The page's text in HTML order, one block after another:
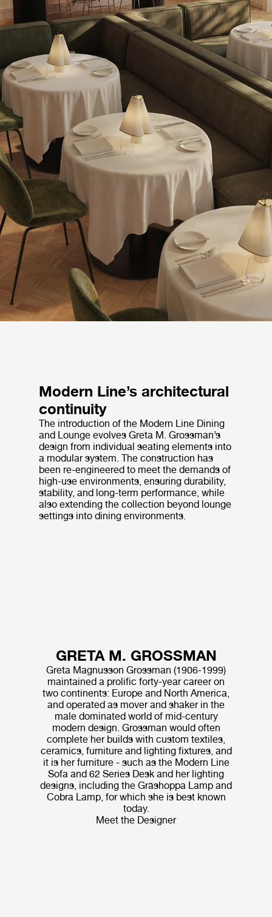
Modern Line’s architectural
continuity
The introduction of the Modern Line Dining
and Lounge evolves Greta M. Grossman’s
design from individual seating elements into
a modular system. The construction has
been re-engineered to meet the demands of
high-use environments, ensuring durability,
stability, and long-term performance, while
also extending the collection beyond lounge
settings into dining environments.
GRETA M. GROSSMAN
Greta Magnusson Grossman (1906-1999)
maintained a prolific forty-year career on
two continents: Europe and North America,
and operated as mover and shaker in the
male dominated world of mid-century
modern design. Grossman would often
complete her builds with custom textiles,
ceramics, furniture and lighting fixtures, and
it is her furniture - such as the Modern Line
Sofa and 62 Series Desk and her lighting
designs, including the Gräshoppa Lamp and
Cobra Lamp, for which she is best known
today.
Meet the Designer